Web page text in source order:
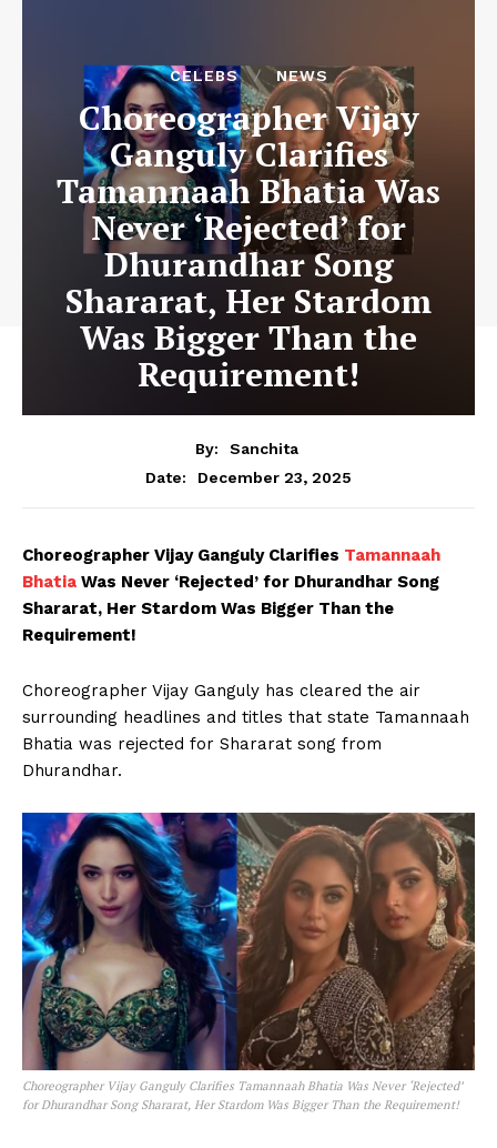
CELEBS NEWS
Choreographer Vijay
Ganguly Clarifies
Tamannaah Bhatia Was
Never ‘Rejected’ for
Dhurandhar Song
Shararat, Her Stardom
Was Bigger Than the
Requirement!
By:
Sanchita
Date:
December 23, 2025
Choreographer Vijay Ganguly Clarifies Tamannaah
Bhatia Was Never ‘Rejected’ for Dhurandhar Song
Shararat, Her Stardom Was Bigger Than the
Requirement!
Choreographer Vijay Ganguly has cleared the air
surrounding headlines and titles that state Tamannaah
Bhatia was rejected for Shararat song from
Dhurandhar.
Choreographer Vijay Ganguly Clarifies Tamannaah Bhatia Was Never ‘Rejected’
for Dhurandhar Song Shararat, Her Stardom Was Bigger Than the Requirement!